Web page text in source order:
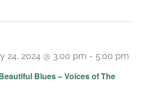
Blues – Voices of The
24, 2024 @ 3:00 pm - 5:00 pm